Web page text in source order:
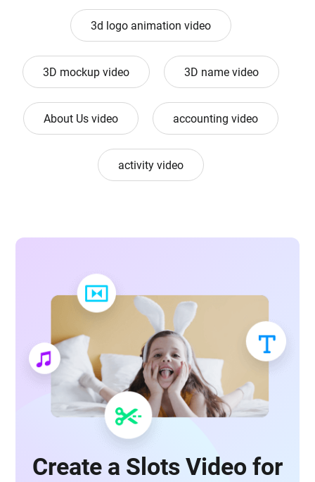
3d logo animation video
3D mockup video 3D name video
About Us video accounting video
activity video
Create a Slots Video for